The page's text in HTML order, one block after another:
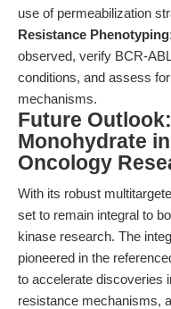
use of permeabilization
Resistance
observed, verify BCR-
conditions, and assess
mechanisms.
Future
Monohydrate
Oncology
With its robust
set to remain integral to
kinase research. The
pioneered in the
to accelerate discoveries
resistance mechanisms,